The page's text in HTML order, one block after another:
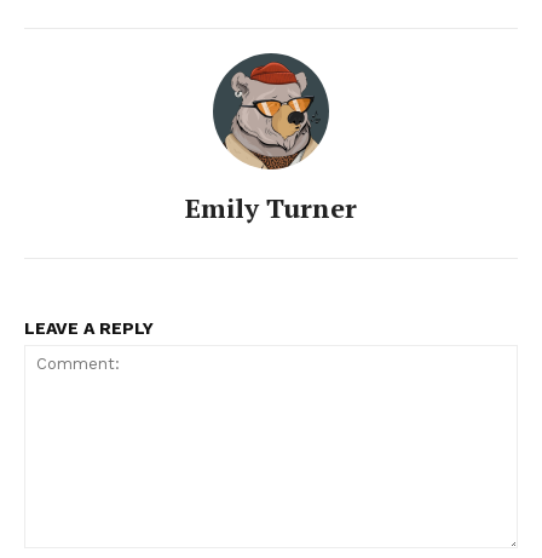
Emily Turner
LEAVE A REPLY